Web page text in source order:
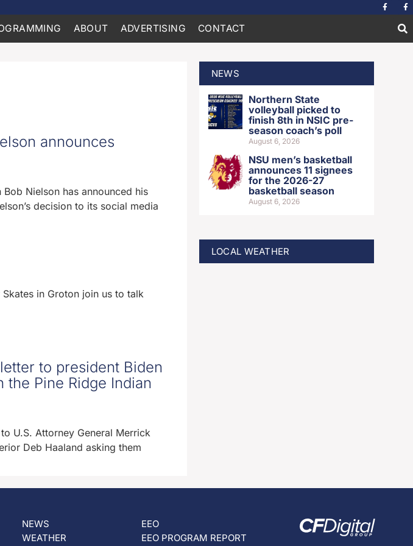
ABOUT ADVERTISING CONTACT
announces
Nielson has announced his
decision to its social media
in Groton join us to talk
to president Biden
Pine Ridge Indian
U.S. Attorney General Merrick
Deb Haaland asking them
NEWS
Northern State
volleyball picked to
finish 8th in NSIC pre-
season coach’s poll
August 6, 2026
NSU men’s basketball
announces 11 signees
for the 2026-27
basketball season
August 6, 2026
LOCAL WEATHER
NEWS
WEATHER
EEO
EEO PROGRAM REPORT